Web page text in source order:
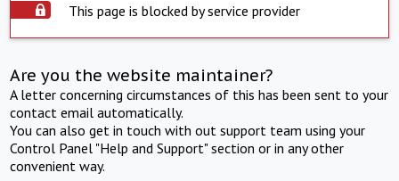
This page is blocked by service provider
Are you the website maintainer?
A letter concerning circumstances of this has been sent to your
contact email automatically.
You can also get in touch with out support team using your
Control Panel "Help and Support" section or in any other
convenient way.